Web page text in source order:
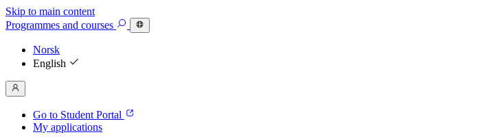
Skip to main content
Programmes and courses
Norsk
English
Go to Student Portal
My applications